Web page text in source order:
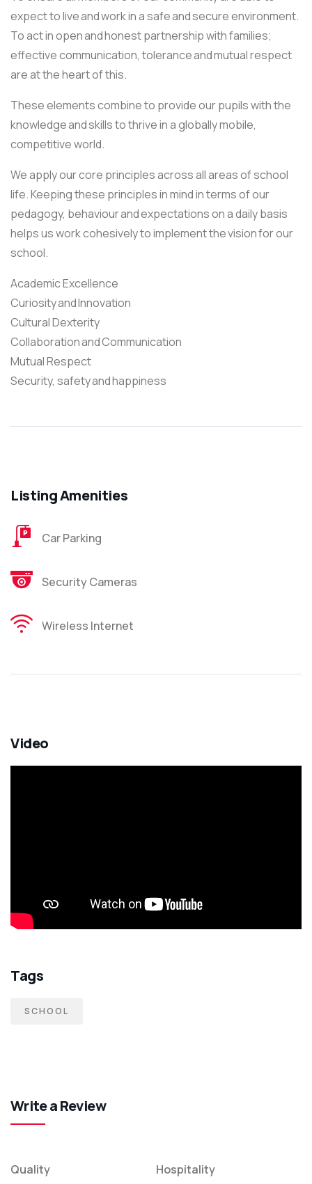
expect to live and work in a safe and secure environment.
To act in open and honest partnership with families;
effective communication, tolerance and mutual respect
are at the heart of this.
These elements combine to provide our pupils with the
knowledge and skills to thrive in a globally mobile,
competitive world.
We apply our core principles across all areas of school
life. Keeping these principles in mind in terms of our
pedagogy, behaviour and expectations on a daily basis
helps us work cohesively to implement the vision for our
school.
Academic Excellence
Curiosity and Innovation
Cultural Dexterity
Collaboration and Communication
Mutual Respect
Security, safety and happiness
Listing Amenities
Car Parking
Security Cameras
Wireless Internet
Video
Tags
SCHOOL
Write a Review
Quality Hospitality